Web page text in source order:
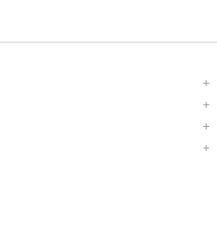
+
+
+
+